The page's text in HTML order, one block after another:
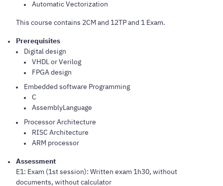
Automatic Vectorization
This course contains 2CM and 12TP and 1 Exam.
Prerequisites
Digital design
VHDL or Verilog
FPGA design
Embedded software Programming
C
AssemblyLanguage
Processor Architecture
RISC Architecture
ARM processor
Assessment
E1: Exam (1st session): Written exam 1h30, without
documents, without calculator